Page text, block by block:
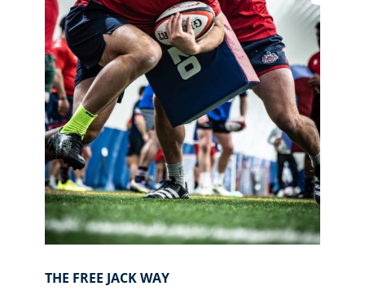
THE FREE JACK WAY